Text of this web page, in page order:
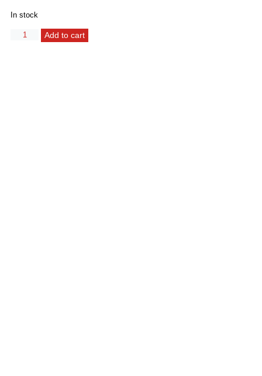
In stock
Add to cart